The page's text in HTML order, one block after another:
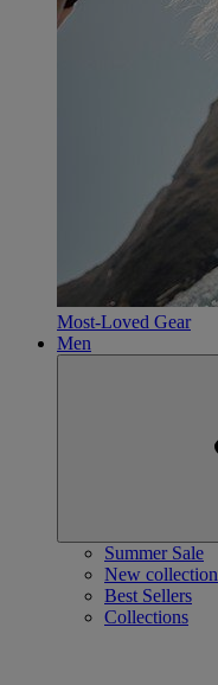
Most-Loved Gear
Men
Summer Sale
New collection
Best Sellers
Collections